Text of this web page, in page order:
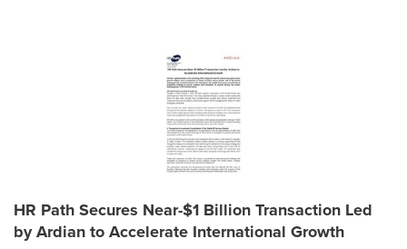
HR Path Secures Near-$1 Billion Transaction Led
by Ardian to Accelerate International Growth